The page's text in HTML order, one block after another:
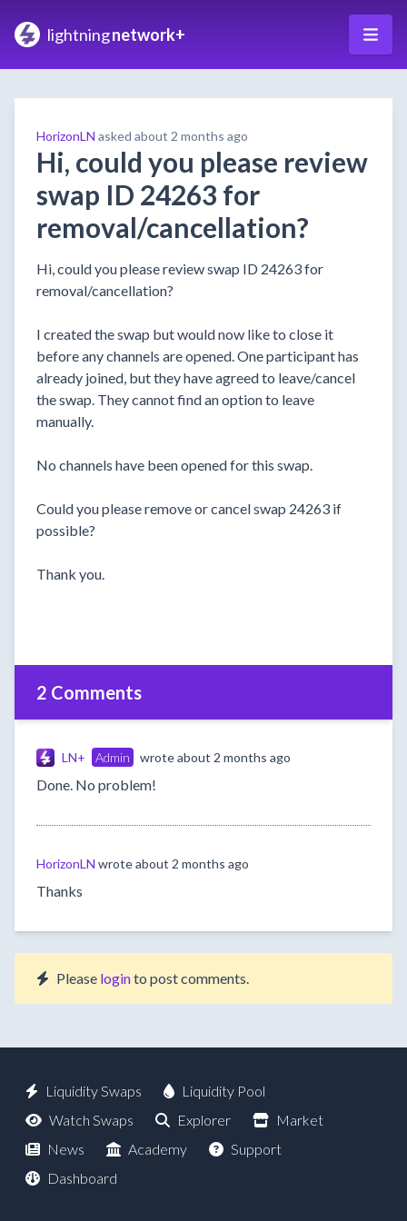
lightningnetwork+
HorizonLN asked about 2 months ago
Hi, could you please review
swap ID 24263 for
removal/cancellation?
Hi, could you please review swap ID 24263 for
removal/cancellation?
I created the swap but would now like to close it
before any channels are opened. One participant has
already joined, but they have agreed to leave/cancel
the swap. They cannot find an option to leave
manually.
No channels have been opened for this swap.
Could you please remove or cancel swap 24263 if
possible?
Thank you.
2 Comments
LN+ Admin wroteabout 2 months ago
Done. No problem!
HorizonLN wroteabout 2 months ago
Thanks
Please loginto post comments.
Liquidity Swaps
Liquidity Pool
Watch Swaps
Explorer
Market
News
Academy
Support
Dashboard